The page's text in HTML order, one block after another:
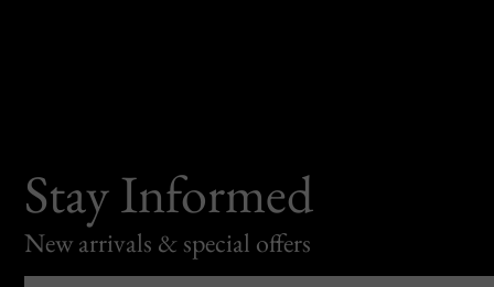
Stay Informed
New arrivals & special offers